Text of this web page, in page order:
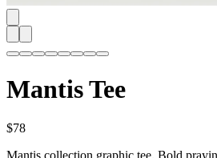
Mantis Tee
$78